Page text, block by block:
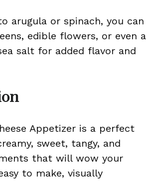
arugula or spinach, you can
edible flowers, or even a
salt for added flavor and
Appetizer is a perfect
sweet, tangy, and
that will wow your
to make, visually